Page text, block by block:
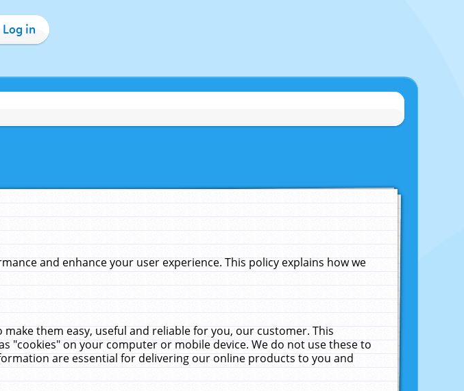
Log in
and enhance your user experience. This policy explains how we
them easy, useful and reliable for you, our customer. This
"cookies" on your computer or mobile device. We do not use these to
are essential for delivering our online products to you and